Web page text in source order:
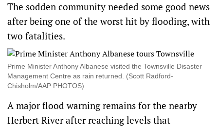
The sodden community needed some good news
after being one of the worst hit by flooding, with
two fatalities.
Prime Minister Anthony Albanese visited the Townsville Disaster
Management Centre as rain returned. (Scott Radford-
Chisholm/AAP PHOTOS)
A major flood warning remains for the nearby
Herbert River after reaching levels that